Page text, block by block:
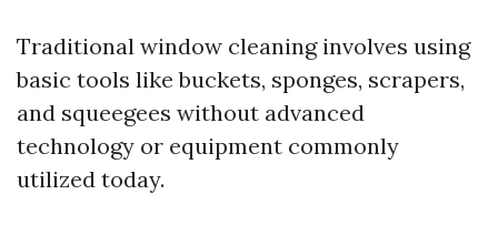
Traditional window cleaning involves using
basic tools like buckets, sponges, scrapers,
and squeegees without advanced
technology or equipment commonly
utilized today.